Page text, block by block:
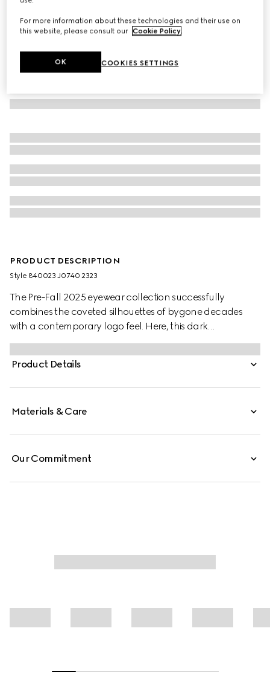
PRODUCT DESCRIPTION
Style ‎840023 J0740 2323
The Pre-Fall 2025 eyewear collection successfully
combines the coveted silhouettes of bygone decades
with a contemporary logo feel. Here, this dark
tortoiseshell acetate frame pairs with an Interlocking G
and engraved Gucci logo.
Product Details
Materials & Care
Our Commitment
For more information about these technologies and their use on
this website, please consult our Cookie Policy
COOKIES SETTINGS
OK